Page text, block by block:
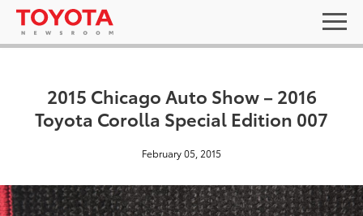
2015 Chicago Auto Show – 2016
Toyota Corolla Special Edition 007
February 05, 2015